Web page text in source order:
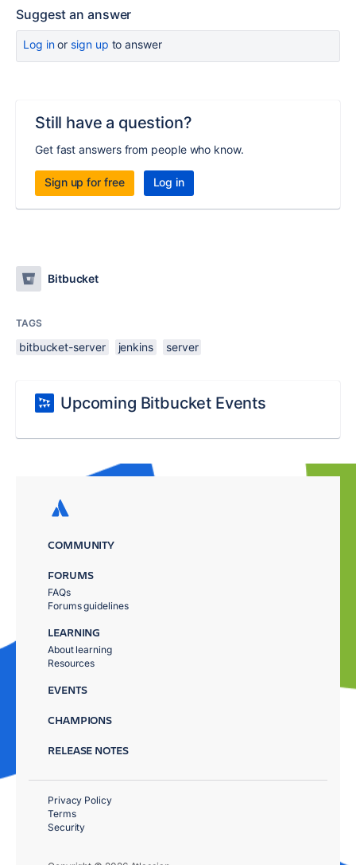
Suggest an answer
Log inor sign up to answer
Still have a question?
Get fast answers from people who know.
Sign up for free Log in
Bitbucket
TAGS
bitbucket-server jenkins server
Upcoming Bitbucket Events
COMMUNITY
FORUMS
FAQs
Forums guidelines
LEARNING
About learning
Resources
EVENTS
CHAMPIONS
RELEASE NOTES
Privacy Policy
Terms
Security